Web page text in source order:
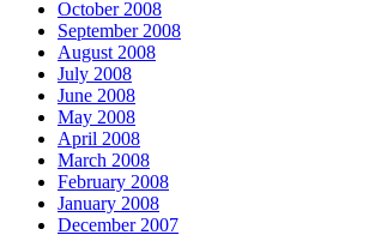
October 2008
September 2008
August 2008
July 2008
June 2008
May 2008
April 2008
March 2008
February 2008
January 2008
December 2007